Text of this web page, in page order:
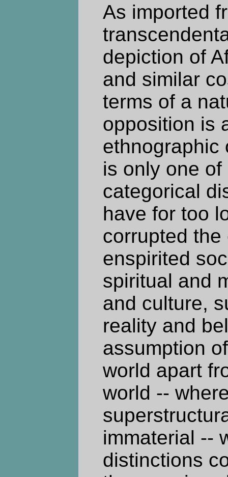
As imported
depiction of
and similar
terms of a
opposition is
ethnographic
is only one
categorical
have for too
corrupted
enspirited
spiritual and
and culture,
reality and
assumption
world apart
world --
immaterial --
distinctions